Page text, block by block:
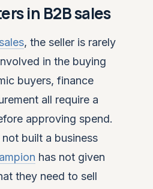
in B2B sales
, the seller is rarely
in the buying
buyers, finance
all require a
approving spend.
built a business
has not given
they need to sell